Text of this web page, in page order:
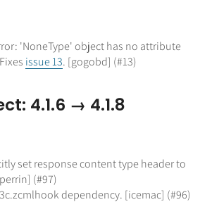
'NoneType' object has no attribute
issue 13. [gogobd] (#13)
4.1.6 → 4.1.8
set response content type header to
(#97)
dependency. [icemac] (#96)